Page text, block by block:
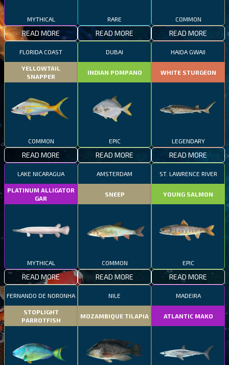
MYTHICAL
READ MORE
RARE
READ MORE
COMMON
READ MORE
FLORIDA COAST
YELLOWTAIL
SNAPPER
COMMON
READ MORE
DUBAI
INDIAN POMPANO
EPIC
READ MORE
HAIDA GWAII
WHITE STURGEON
LEGENDARY
READ MORE
LAKE NICARAGUA
PLATINUM ALLIGATOR
GAR
MYTHICAL
READ MORE
AMSTERDAM
SNEEP
COMMON
READ MORE
ST. LAWRENCE RIVER
YOUNG SALMON
EPIC
READ MORE
FERNANDO DE NORONHA
STOPLIGHT
PARROTFISH
NILE
MOZAMBIQUE TILAPIA
MADEIRA
ATLANTIC MAKO